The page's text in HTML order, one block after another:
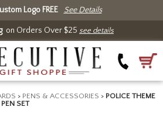
Logo FREE See Details
on Orders Over $25 see details
> PENS & ACCESSORIES > POLICE THEME
SET